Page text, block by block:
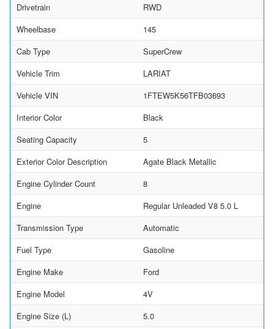
Drivetrain
RWD
Wheelbase
145
Cab Type
SuperCrew
Vehicle Trim
LARIAT
Vehicle VIN
1FTEW5K56TFB03693
Interior Color
Black
Seating Capacity
5
Exterior Color Description
Agate Black Metallic
Engine Cylinder Count
8
Engine
Regular Unleaded V8 5.0 L
Transmission Type
Automatic
Fuel Type
Gasoline
Engine Make
Ford
Engine Model
4V
Engine Size (L)
5.0